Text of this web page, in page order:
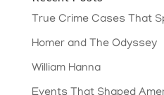
True Crime Cases That
Homer and The Odyssey
William Hanna